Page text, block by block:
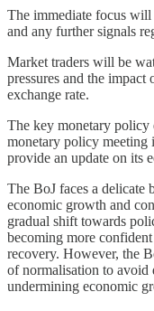
The immediate focus
and any further signals
Market traders will be
pressures and the
exchange rate.
The key monetary
monetary policy meeting
provide an update on its
The BoJ faces a delicate
economic growth and
gradual shift towards
becoming more
recovery. However, the
of normalisation to avoid
undermining economic